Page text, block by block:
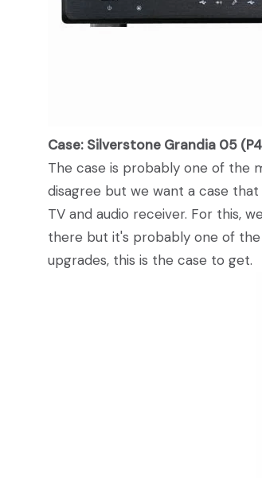
Case: Silverstone Grandia 05
The case is probably one of the
disagree but we want a case
TV and audio receiver. For this,
there but it's probably one of
upgrades, this is the case to get.